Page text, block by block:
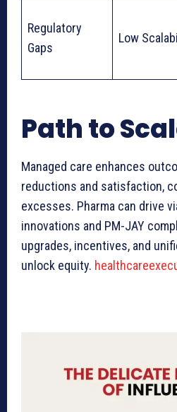
Regulatory
Gaps
Low
Path to
Managed care enhances
reductions and satisfaction,
excesses. Pharma can drive
innovations and PM-JAY
upgrades, incentives, and
unlock equity.